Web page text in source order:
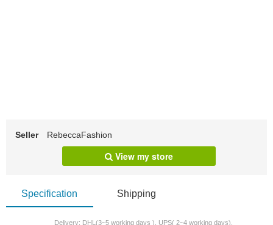
Seller RebeccaFashion
View my store
Specification Shipping
Delivery: DHL(3~5 working days ), UPS( 2~4 working days).